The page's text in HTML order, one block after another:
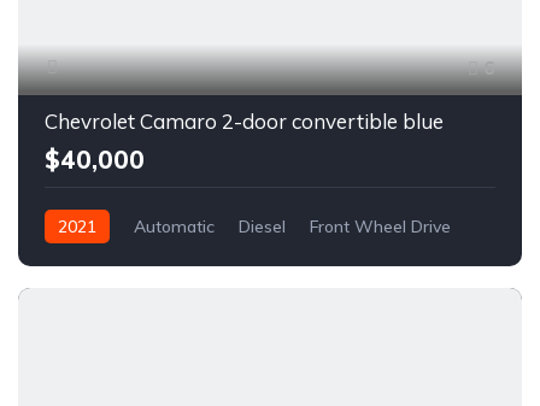
6
Chevrolet Camaro 2-door convertible blue
$40,000
2021 Automatic Diesel Front Wheel Drive